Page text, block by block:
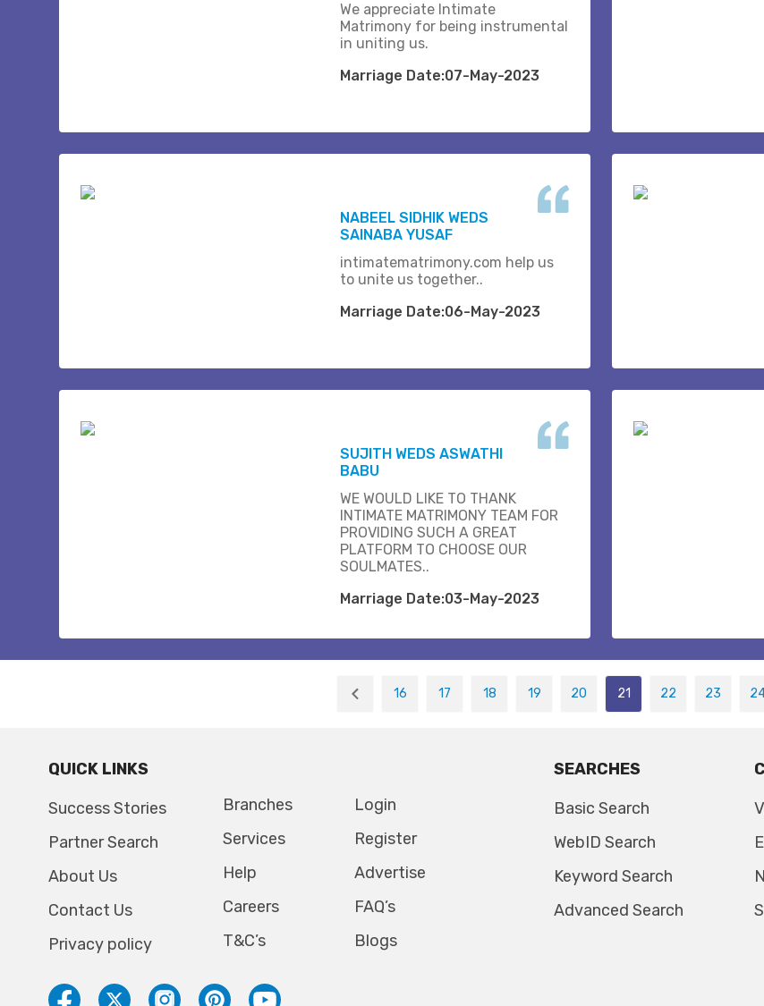
We appreciate Intimate
Matrimony for being instrumental
in uniting us.
Marriage Date:07-May-2023
NABEEL SIDHIK WEDS
SAINABA YUSAF
intimatematrimony.com help us
to unite us together..
Marriage Date:06-May-2023
SUJITH WEDS ASWATHI
BABU
WE WOULD LIKE TO THANK
INTIMATE MATRIMONY TEAM FOR
PROVIDING SUCH A GREAT
PLATFORM TO CHOOSE OUR
SOULMATES..
Marriage Date:03-May-2023
16 17 18 19 20 21 22 23
QUICK LINKS
Success Stories
Partner Search
About Us
Contact Us
Privacy policy
Branches
Services
Help
Careers
T&C’s
Login
Register
Advertise
FAQ’s
Blogs
SEARCHES
Basic Search
WebID Search
Keyword Search
Advanced Search